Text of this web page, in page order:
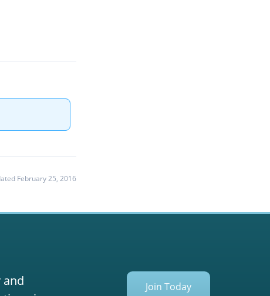
February 25, 2016
and
Join Today